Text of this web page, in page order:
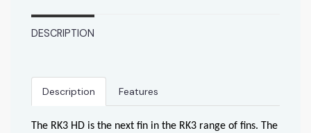
DESCRIPTION
Description Features
The RK3 HD is the next fin in the RK3 range of fins. The